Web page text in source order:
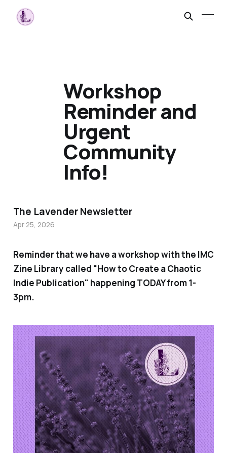
Reminder that we have a workshop with the IMC
Zine Library called "How to Create a Chaotic
Indie Publication" happening TODAY from 1-
3pm.
Workshop
Reminder and
Urgent
Community
Info!
The Lavender Newsletter
Apr 25, 2026